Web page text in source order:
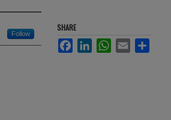
Follow
SHARE
FacebookLinkedInWhatsApp
Email